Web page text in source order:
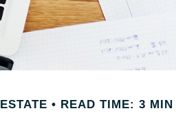
ESTATE READ TIME: 3 MIN